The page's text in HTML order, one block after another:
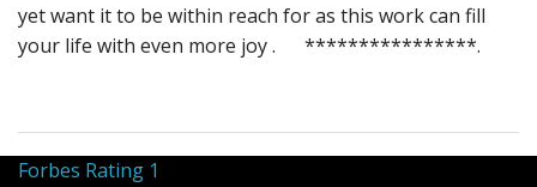
yet want it to be within reach for as this work can fill
your life with even more joy . ****************.
Forbes Rating 1